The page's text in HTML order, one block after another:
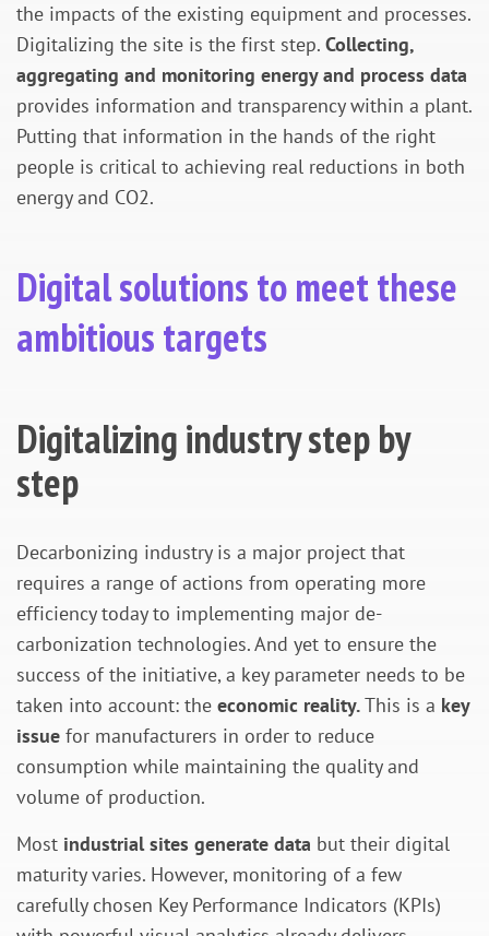
the impacts of the existing equipment and processes.
Digitalizing the site is the first step. Collecting,
aggregating and monitoring energy and process data
provides information and transparency within a plant.
Putting that information in the hands of the right
people is critical to achieving real reductions in both
energy and CO2.
Digital solutions to meet these
ambitious targets
Digitalizing industry step by
step
Decarbonizing industry is a major project that
requires a range of actions from operating more
efficiency today to implementing major de-
carbonization technologies. And yet to ensure the
success of the initiative, a key parameter needs to be
taken into account: the economic reality.This is a key
issue for manufacturers in order to reduce
consumption while maintaining the quality and
volume of production.
Most industrial sites generate data but their digital
maturity varies. However, monitoring of a few
carefully chosen Key Performance Indicators (KPIs)